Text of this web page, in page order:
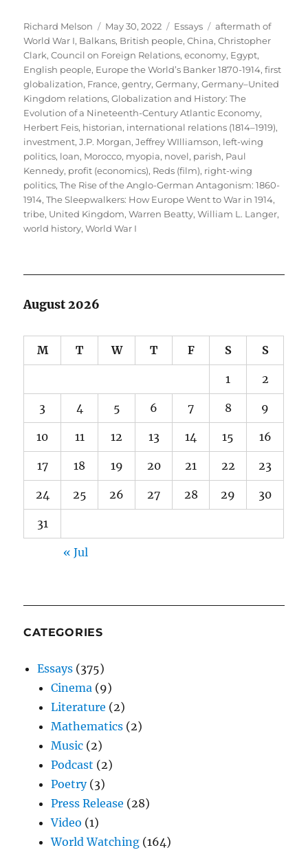
Author
Richard Melson
Posted
on
May 30, 2022 Categories
Essays Tags
aftermath of
World War I, Balkans, British people,China,Christopher
Clark,Council on Foreign Relations,economy, Egypt,
English people, Europe the World’s Banker 1870-1914,first
globalization, France,gentry,Germany,Germany–United
Kingdom relations,Globalization and History: The
Evolution of a Nineteenth-Century Atlantic Economy,
Herbert Feis, historian, international relations (1814–1919),
investment,J.P. Morgan,Jeffrey WIlliamson, left-wing
politics, loan, Morocco, myopia, novel, parish, Paul
Kennedy, profit (economics), Reds (film), right-wing
politics,The Rise of the Anglo-German Antagonism: 1860-
1914,The Sleepwalkers: How Europe Went to War in 1914,
tribe, United Kingdom,Warren Beatty,William L. Langer,
world history,World War I
August 2026
M T W T F S S
1 2
3 4 5 6 7 8 9
10 11 12 13 14 15 16
17 18 19 20 21 22 23
24 25 26 27 28 29 30
31
« Jul
CATEGORIES
Essays (375)
Cinema (9)
Literature (2)
Mathematics (2)
Music (2)
Podcast (2)
Poetry(3)
Press Release (28)
Video (1)
World Watching (164)